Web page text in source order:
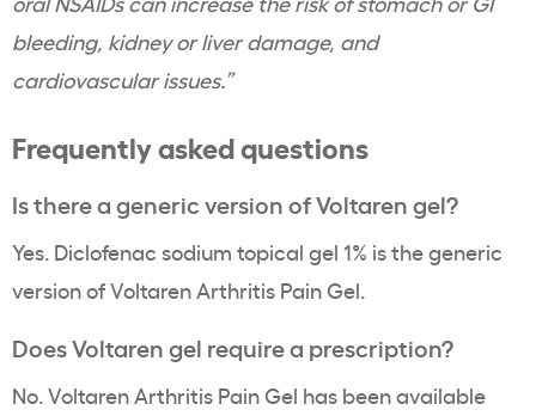
bleeding, kidney or liver damage, and
cardiovascular issues.”
Frequently asked questions
Is there a generic version of Voltaren gel?
Yes. Diclofenac sodium topical gel 1% is the generic
version of Voltaren Arthritis Pain Gel.
Does Voltaren gel require a prescription?
No. Voltaren Arthritis Pain Gel has been available